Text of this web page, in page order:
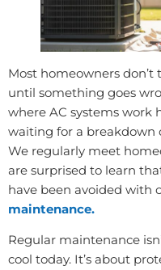
Most homeowners
until something goes
where AC systems work
waiting for a breakdown
We regularly meet
are surprised to learn
have been avoided with
maintenance.
Regular maintenance
cool today. It’s about